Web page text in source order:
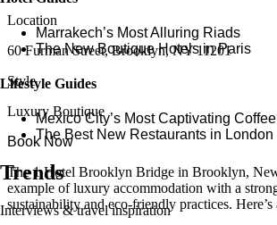
​​Marrakech’s Most Alluring Riads
The New Boutique Hotels in Paris
Lifestyle Guides
Mexico City’s Most Captivating
​​The Best New Restaurants in London
Trends
Interviews & travel inspiration
Location
60 Furman Street, Brooklyn, NY 11201
Style
Luxury Boutique
Book Now
The 1 Hotel Brooklyn Bridge in Brooklyn,
example of luxury accommodation with a
sustainability and eco-friendly practices.